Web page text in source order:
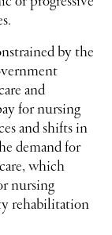
by the
and
for nursing
and shifts in
demand for
which
nursing
rehabilitation